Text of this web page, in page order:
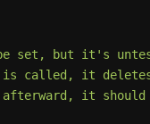
set, but it's
is called, it
it should